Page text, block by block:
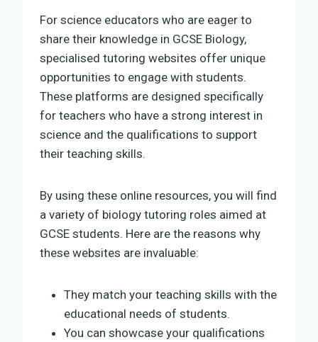
For science educators who are eager to
share their knowledge in GCSE Biology,
specialised tutoring websites offer unique
opportunities to engage with students.
These platforms are designed specifically
for teachers who have a strong interest in
science and the qualifications to support
their teaching skills.
By using these online resources, you will find
a variety of biology tutoring roles aimed at
GCSE students. Here are the reasons why
these websites are invaluable:
They match your teaching skills with the
educational needs of students.
You can showcase your qualifications